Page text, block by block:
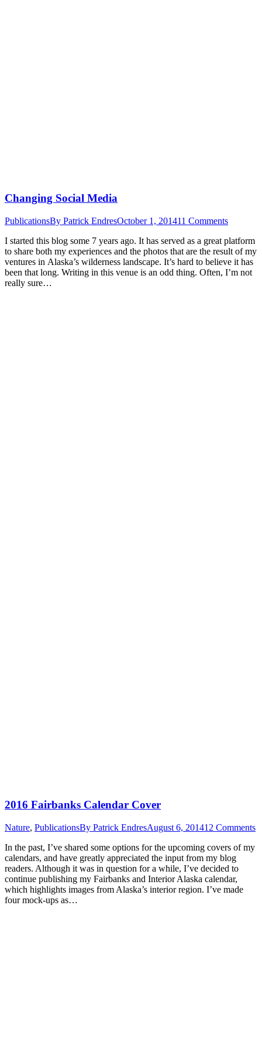
Changing Social Media
PublicationsBy Patrick EndresOctober 1, 201411 Comments
I started this blog some 7 years ago. It has served as a great platform
to share both my experiences and the photos that are the result of my
ventures in Alaska’s wilderness landscape. It’s hard to believe it has
been that long. Writing in this venue is an odd thing. Often, I’m not
really sure…
2016 Fairbanks Calendar Cover
Nature, PublicationsBy Patrick EndresAugust 6, 201412 Comments
In the past, I’ve shared some options for the upcoming covers of my
calendars, and have greatly appreciated the input from my blog
readers. Although it was in question for a while, I’ve decided to
continue publishing my Fairbanks and Interior Alaska calendar,
which highlights images from Alaska’s interior region. I’ve made
four mock-ups as…